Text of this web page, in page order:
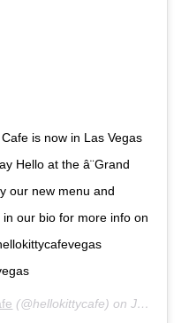
is now in Las Vegas
Hello at the â¨Grand
our new menu and
our bio for more info on
(@hellokittycafe) onJul 8, 2019 at 5:11pm PDT